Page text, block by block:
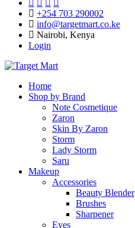
+254 703 290002
info@targetmart.co.ke
Nairobi, Kenya
Login
Home
Shop by Brand
Note Cosmetique
Zaron
Skin By Zaron
Storm
Lady Storm
Saru
Makeup
Accessories
Beauty Blender
Brushes
Sharpener
Eyes